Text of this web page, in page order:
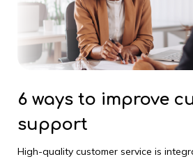
6 ways to improve
support
High-quality customer service is